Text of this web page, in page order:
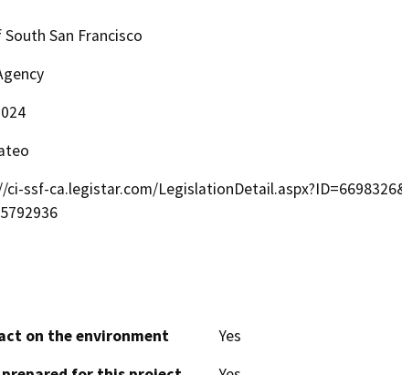
San Francisco
ssf-ca.legistar.com/
on the environment
Yes